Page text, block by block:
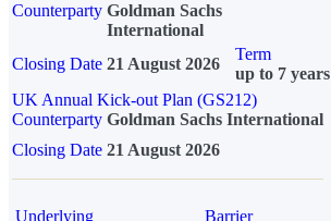
Counterparty Goldman Sachs
International
Closing Date 21 August 2026
Term
up to 7 years
UK Annual Kick-out Plan (GS212)
Counterparty Goldman Sachs International
Closing Date 21 August 2026
Underlying
Barrier